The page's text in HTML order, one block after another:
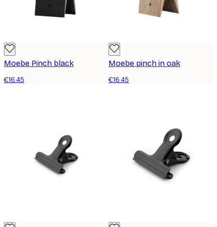
Moebe Pinch black
€16.45
Moebe pinch in oak
€16.45